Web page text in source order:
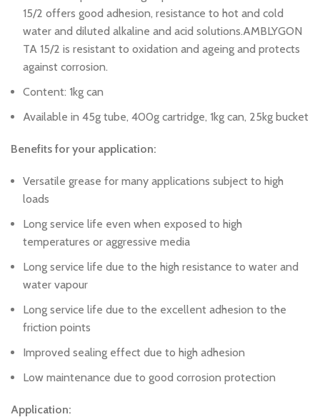
15/2 offers good adhesion, resistance to hot and cold
water and diluted alkaline and acid solutions.AMBLYGON
TA 15/2 is resistant to oxidation and ageing and protects
against corrosion.
Content: 1kg can
Available in 45g tube, 400g cartridge, 1kg can, 25kg bucket
Benefits for your application:
Versatile grease for many applications subject to high
loads
Long service life even when exposed to high
temperatures or aggressive media
Long service life due to the high resistance to water and
water vapour
Long service life due to the excellent adhesion to the
friction points
Improved sealing effect due to high adhesion
Low maintenance due to good corrosion protection
Application: